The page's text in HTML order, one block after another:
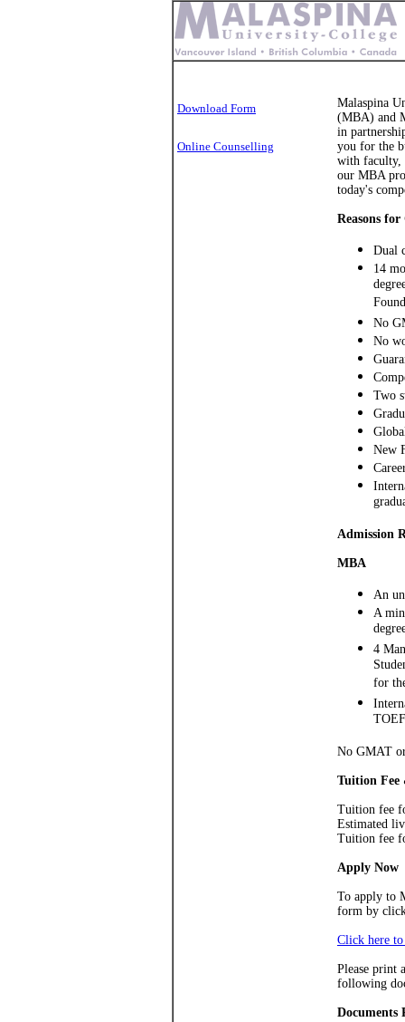
Download Form
Online Counselling
Malaspina
(MBA) and
in
you for the
with faculty,
our MBA
today's
Reasons
Dual
14
No
No
Two
New
Admission
MBA
An
A
4
for
No GMAT
Tuition Fee
Tuition fee
Estimated
Tuition fee
Apply Now
To apply to
form by
Click here
Please print
following
Documents